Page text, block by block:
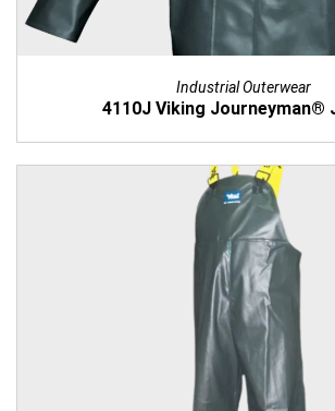
Industrial Outerwear
4110J Viking Journeyman®